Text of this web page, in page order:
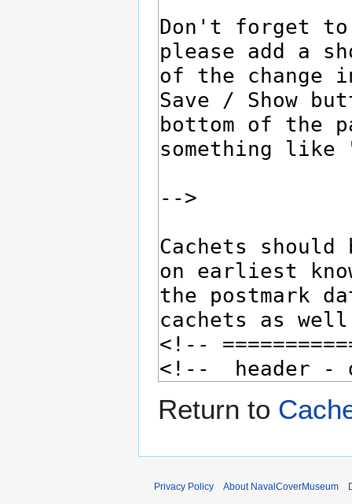
Return to
Privacy Policy About NavalCoverMuseum